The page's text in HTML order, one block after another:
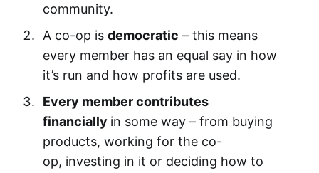
community.
A co-op is democratic – this means
every member has an equal say in how
it’s run and how profits are used.
Every member contributes
financially in some way – from buying
products, working for the co-
op, investing in it or deciding how to